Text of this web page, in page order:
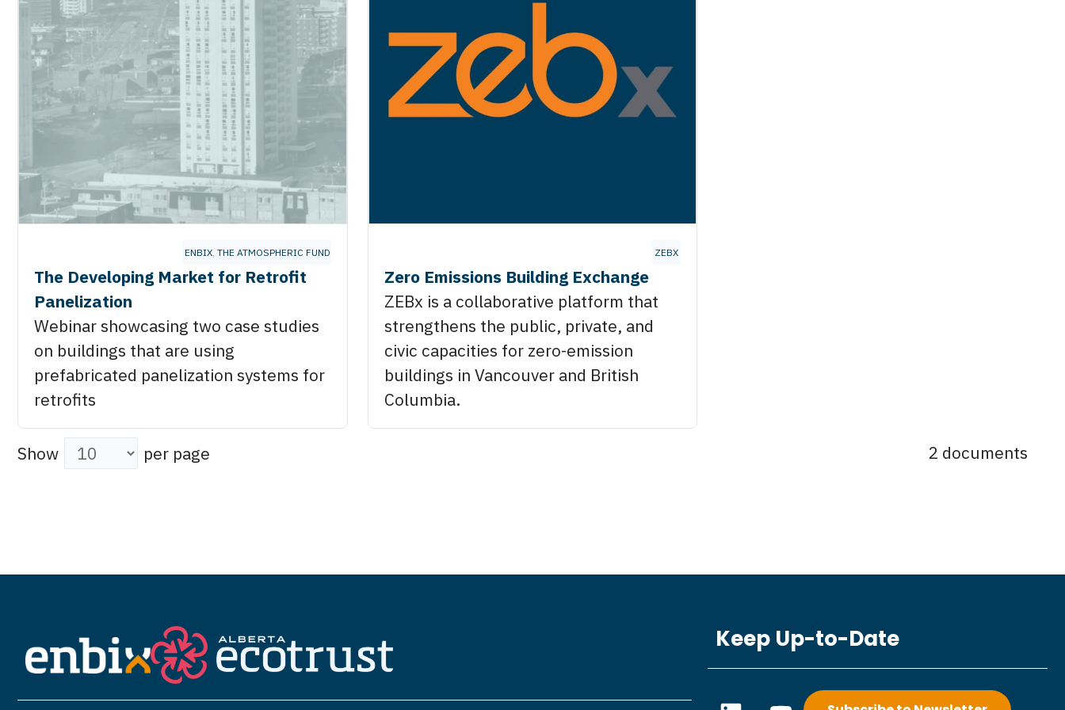
ENBIX ,THE ATMOSPHERIC FUND
The Developing Market for Retrofit
Panelization
Webinar showcasing two case studies
on buildings that are using
prefabricated panelization systems for
retrofits
ZEBX
Zero Emissions Building Exchange
ZEBx is a collaborative platform that
strengthens the public, private, and
civic capacities for zero-emission
buildings in Vancouver and British
Columbia.
Show per page 2 documents
Keep Up-to-Date
L Y